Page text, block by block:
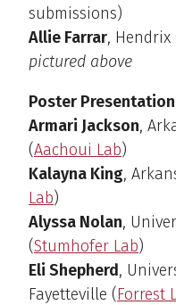
submissions)
Allie Farrar, Hendrix
pictured above
Poster Presentation
Armari Jackson,
(Aachoui Lab)
Kalayna King,
Lab)
Alyssa Nolan,
(Stumhofer Lab)
Eli Shepherd,
Fayetteville (Forrest